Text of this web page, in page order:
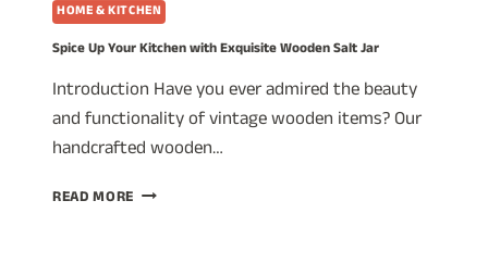
HOME & KITCHEN
Spice Up Your Kitchen with Exquisite Wooden Salt Jar
Introduction Have you ever admired the beauty
and functionality of vintage wooden items? Our
handcrafted wooden…
READ MORE SPICE